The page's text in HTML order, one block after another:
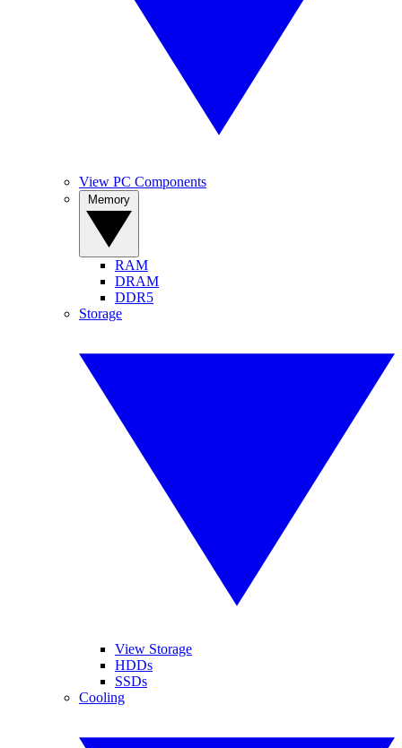
View PC Components
RAM
DRAM
DDR5
Storage
View Storage
HDDs
SSDs
Cooling